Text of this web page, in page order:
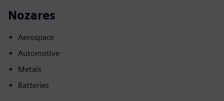
Nozares
Aerospace
Automotive
Metals
Batteries